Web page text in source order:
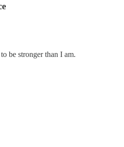
be stronger than I am.